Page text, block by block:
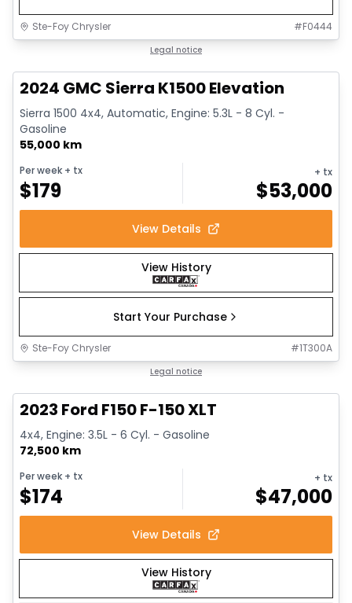
Ste-Foy Chrysler #F0444
Legal notice
2024 GMC Sierra K1500 Elevation
Sierra 1500 4x4, Automatic, Engine: 5.3L - 8 Cyl. -
Gasoline
55,000 km
Per week + tx
$179
+ tx
$53,000
View Details
View History
Start Your Purchase
Ste-Foy Chrysler #1T300A
Legal notice
2023 Ford F150 F-150 XLT
4x4, Engine: 3.5L - 6 Cyl. - Gasoline
72,500 km
Per week + tx
$174
+ tx
$47,000
View Details
View History